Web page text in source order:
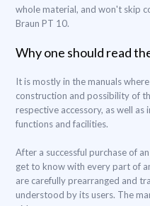
whole material, and won't skip
Braun PT 10.
Why one should read
It is mostly in the manuals
construction and possibility of
respective accessory, as well
functions and facilities.
After a successful purchase of
get to know with every part of
are carefully prearranged and
understood by its users. The